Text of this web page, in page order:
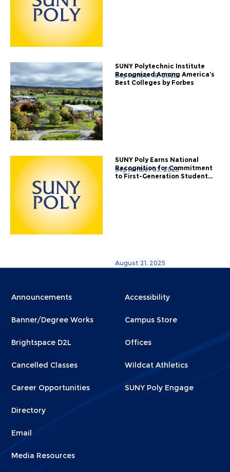
September 18, 2025
SUNY Polytechnic Institute
Recognized Among America’s
Best Colleges by Forbes
September 03, 2025
SUNY Poly Earns National
Recognition for Commitment
to First-Generation Student...
August 21, 2025
Menu
1
Announcements
Banner/Degree Works
Brightspace D2L
Cancelled Classes
Career Opportunities
Directory
Email
Media Resources
Menu
2
Accessibility
Campus Store
Offices
Wildcat Athletics
SUNY Poly Engage